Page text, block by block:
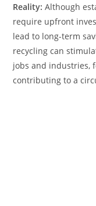
Reality: Although
require upfront
lead to long-term
recycling can
jobs and industries,
contributing to a